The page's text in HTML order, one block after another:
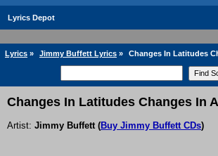
Lyrics Depot
Lyrics » Jimmy Buffett Lyrics » Changes In Latitudes
Changes In Latitudes Changes In
Artist: Jimmy Buffett(Buy Jimmy Buffett CDs)